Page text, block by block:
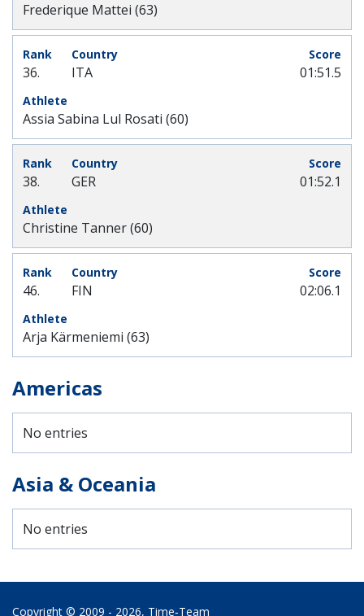
Frederique Mattei (63)
36. ITA
Assia Sabina Lul Rosati (60)
01:51.5
38. GER
Christine Tanner (60)
01:52.1
46. FIN
Arja Kärmeniemi (63)
02:06.1
Americas
No entries
Asia & Oceania
No entries
Copyright © 2009 - 2026, Time‑Team